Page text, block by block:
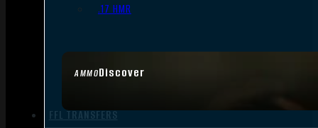
AMMODiscover
.17 HMR
FFL TRANSFERS